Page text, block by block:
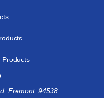
Products
Fremont, 94538